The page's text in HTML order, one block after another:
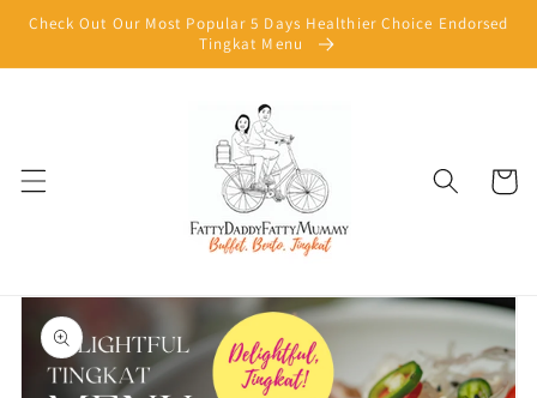
Skip to
content
Check Out Our Most Popular 5 Days Healthier Choice Endorsed
Tingkat Menu
Cart
Skip to
product
information